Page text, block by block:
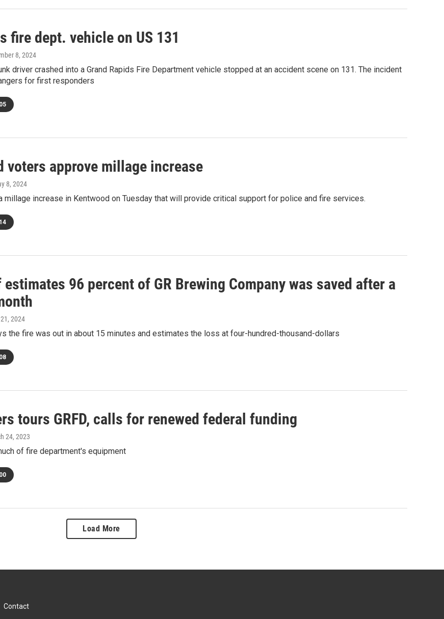
fire dept. vehicle on US 131
8, 2024
driver crashed into a Grand Rapids Fire Department vehicle stopped at an accident scene on 131. The incident
for first responders
voters approve millage increase
8, 2024
millage increase in Kentwood on Tuesday that will provide critical support for police and fire services.
96 percent of GR Brewing Company was saved after a
2024
the fire was out in about 15 minutes and estimates the loss at four-hundred-thousand-dollars
tours GRFD, calls for renewed federal funding
24, 2023
of fire department's equipment
Load More
Contact